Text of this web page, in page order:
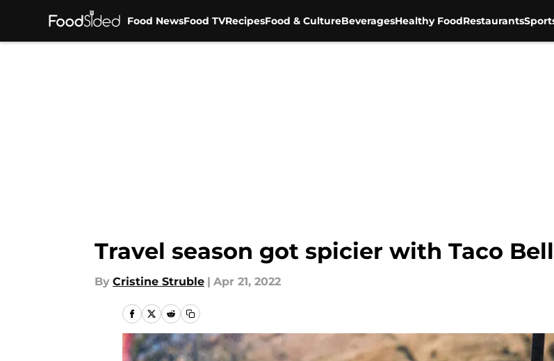
Food NewsFood TVRecipesFood & CultureBeveragesHealthy FoodRestaurants
Travel season got spicier with Taco
By Cristine Struble | Apr 21, 2022